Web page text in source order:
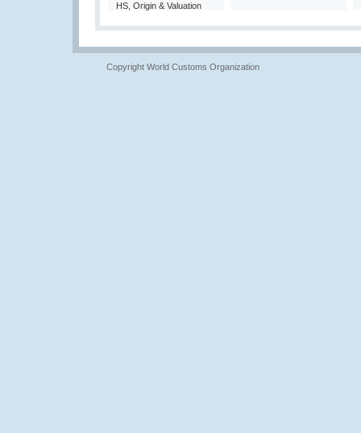
HS, Origin & Valuation
Copyright World Customs Organization